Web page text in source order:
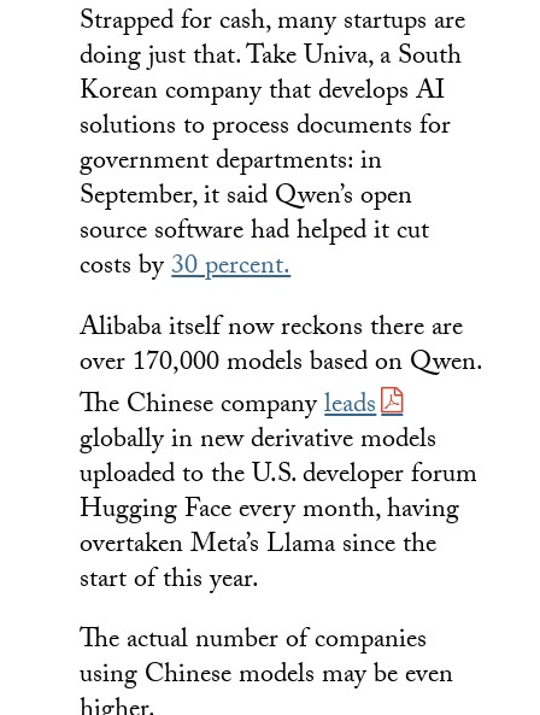
Strapped for cash, many startups are
doing just that. Take Univa, a South
Korean company that develops AI
solutions to process documents for
government departments: in
September, it said Qwen’s open
source software had helped it cut
costs by30 percent.
Alibaba itself now reckons there are
over 170,000 models based on Qwen.
The Chinese companyleads
globally in new derivative models
uploaded to the U.S. developer forum
Hugging Face every month, having
overtaken Meta’s Llama since the
start of this year.
The actual number of companies
using Chinese models may be even